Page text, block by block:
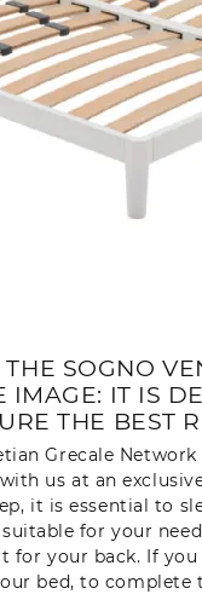
THE SOGNO
IMAGE: IT IS
THE BEST
Grecale
us at an
it is essential to
for your
for your back. If you
bed, to complete